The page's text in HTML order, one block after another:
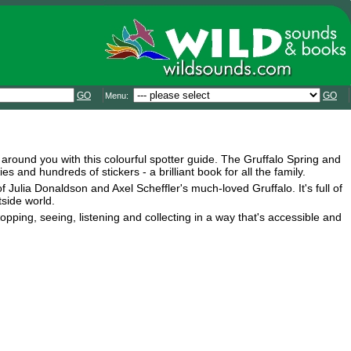
GO Menu: GO
you with this colourful spotter guide. The Gruffalo Spring and
and hundreds of stickers - a brilliant book for all the family.
Donaldson and Axel Scheffler's much-loved Gruffalo. It's full of
world.
seeing, listening and collecting in a way that's accessible and